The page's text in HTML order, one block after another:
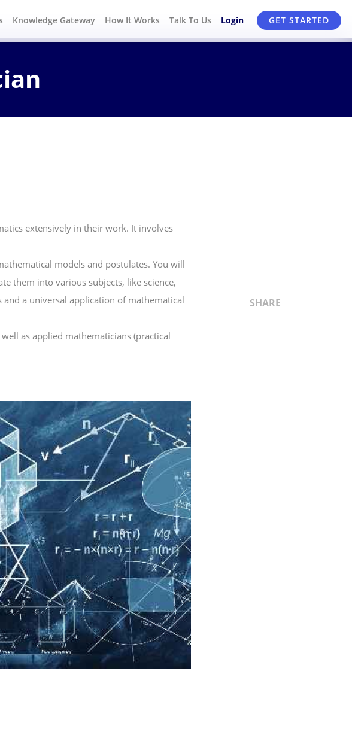
Knowledge Gateway How It Works Talk To Us Login GET STARTED
extensively in their work. It involves
models and postulates. You will
them into various subjects, like science,
a universal application of mathematical
as applied mathematicians (practical
SHARE